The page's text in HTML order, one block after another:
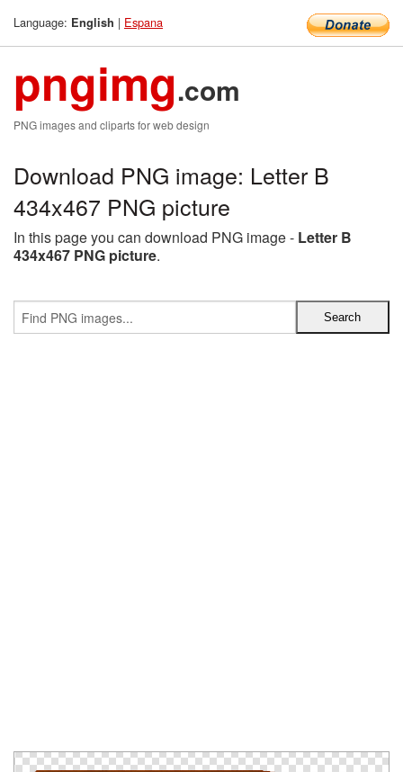
Language: English | Espana
pngimg.com
PNG images and cliparts for web design
Download PNG image: Letter B
434x467 PNG picture
In this page you can download PNG image - Letter B
434x467 PNG picture.